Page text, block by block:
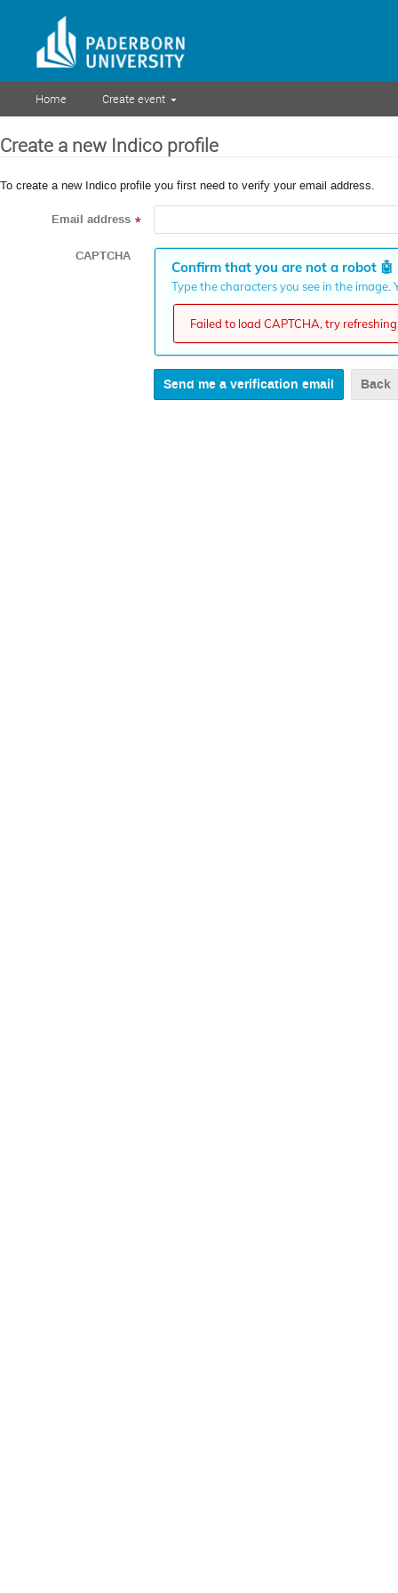
Home Create event
Create a new Indico profile
To create a new Indico profile you first need to verify your email address.
Email address *
CAPTCHA
Confirm that you are not a robot 🤖
Type the characters you see in the
Failed to load CAPTCHA, try
Back